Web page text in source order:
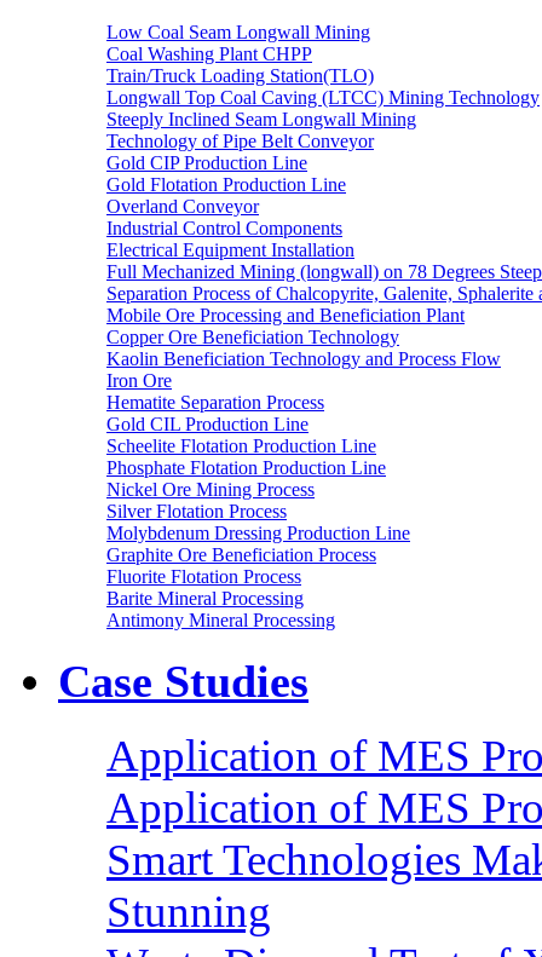
Low Coal Seam Longwall Mining
Coal Washing Plant CHPP
Train/Truck Loading Station(TLO)
Longwall Top Coal Caving (LTCC) Mining Technology
Steeply Inclined Seam Longwall Mining
Technology of Pipe Belt Conveyor
Gold CIP Production Line
Gold Flotation Production Line
Overland Conveyor
Industrial Control Components
Electrical Equipment Installation
Full Mechanized Mining (longwall) on 78 Degrees
Separation Process of Chalcopyrite, Galenite, Sphalerite
Mobile Ore Processing and Beneficiation Plant
Copper Ore Beneficiation Technology
Kaolin Beneficiation Technology and Process Flow
Iron Ore
Hematite Separation Process
Gold CIL Production Line
Scheelite Flotation Production Line
Phosphate Flotation Production Line
Nickel Ore Mining Process
Silver Flotation Process
Molybdenum Dressing Production Line
Graphite Ore Beneficiation Process
Fluorite Flotation Process
Barite Mineral Processing
Antimony Mineral Processing
Case Studies
Application of MES
Application of MES
Smart Technologies
Stunning